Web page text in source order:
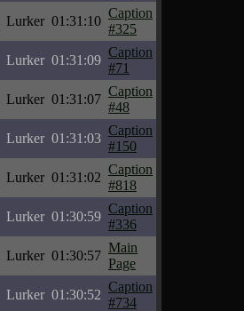
Lurker 01:31:10
Caption
#325
Lurker 01:31:09
Caption
#71
Lurker 01:31:07
Caption
#48
Lurker 01:31:03
Caption
#150
Lurker 01:31:02
Caption
#818
Lurker 01:30:59
Caption
#336
Lurker 01:30:57
Main
Page
Lurker 01:30:52
Caption
#734